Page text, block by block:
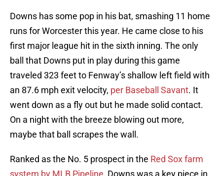
Downs has some pop in his bat, smashing 11 home
runs for Worcester this year. He came close to his
first major league hit in the sixth inning. The only
ball that Downs put in play during this game
traveled 323 feet to Fenway’s shallow left field with
an 87.6 mph exit velocity, per Baseball Savant. It
went down as a fly out but he made solid contact.
On a night with the breeze blowing out more,
maybe that ball scrapes the wall.
Ranked as the No. 5 prospect in the Red Sox farm
system by MLB Pipeline, Downs was a key piece in